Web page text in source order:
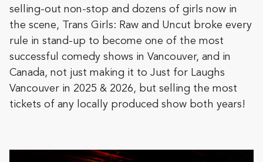
selling-out non-stop and dozens of girls now in
the scene, Trans Girls: Raw and Uncut broke every
rule in stand-up to become one of the most
successful comedy shows in Vancouver, and in
Canada, not just making it to Just for Laughs
Vancouver in 2025 & 2026, but selling the most
tickets of any locally produced show both years!